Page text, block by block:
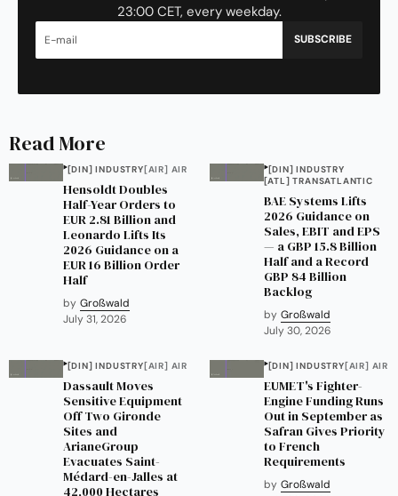
23:00 CET, every weekday.
SUBSCRIBE
Read More
[DIN] INDUSTRY[AIR] AIR
Hensoldt Doubles
Half-Year Orders to
EUR 2.81 Billion and
Leonardo Lifts Its
2026 Guidance on a
EUR 16 Billion Order
Half
by Großwald
July 31, 2026
[DIN] INDUSTRY
[ATL] TRANSATLANTIC
BAE Systems Lifts
2026 Guidance on
Sales, EBIT and EPS
— a GBP 15.8 Billion
Half and a Record
GBP 84 Billion
Backlog
by Großwald
July 30, 2026
[DIN] INDUSTRY[AIR] AIR
Dassault Moves
Sensitive Equipment
Off Two Gironde
Sites and
ArianeGroup
Evacuates Saint-
Médard-en-Jalles at
42,000 Hectares
[DIN] INDUSTRY[AIR] AIR
EUMET's Fighter-
Engine Funding Runs
Out in September as
Safran Gives Priority
to French
Requirements
by Großwald